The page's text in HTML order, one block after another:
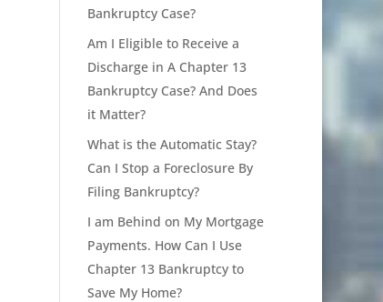
Bankruptcy Case?
Am I Eligible to Receive a
Discharge in A Chapter 13
Bankruptcy Case? And Does
it Matter?
What is the Automatic Stay?
Can I Stop a Foreclosure By
Filing Bankruptcy?
I am Behind on My Mortgage
Payments. How Can I Use
Chapter 13 Bankruptcy to
Save My Home?